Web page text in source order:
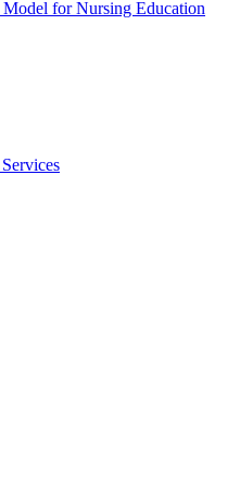
for Nursing Education